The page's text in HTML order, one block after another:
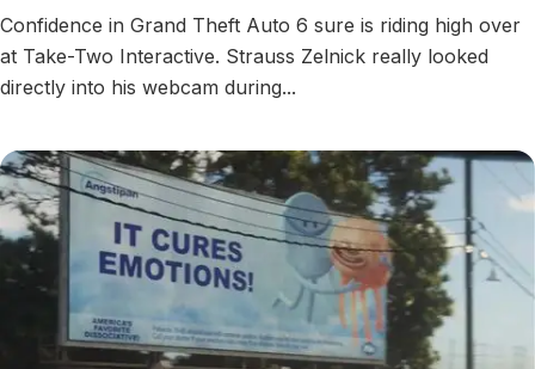
Confidence in Grand Theft Auto 6 sure is riding high over
at Take-Two Interactive. Strauss Zelnick really looked
directly into his webcam during...